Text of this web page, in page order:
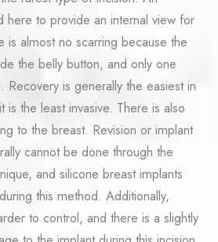
here to provide an internal view for
is almost no scarring because the
the belly button, and only one
Recovery is generally the easiest in
is the least invasive. There is also
to the breast. Revision or implant
cannot be done through the
and silicone breast implants
this method. Additionally,
to control, and there is a slightly